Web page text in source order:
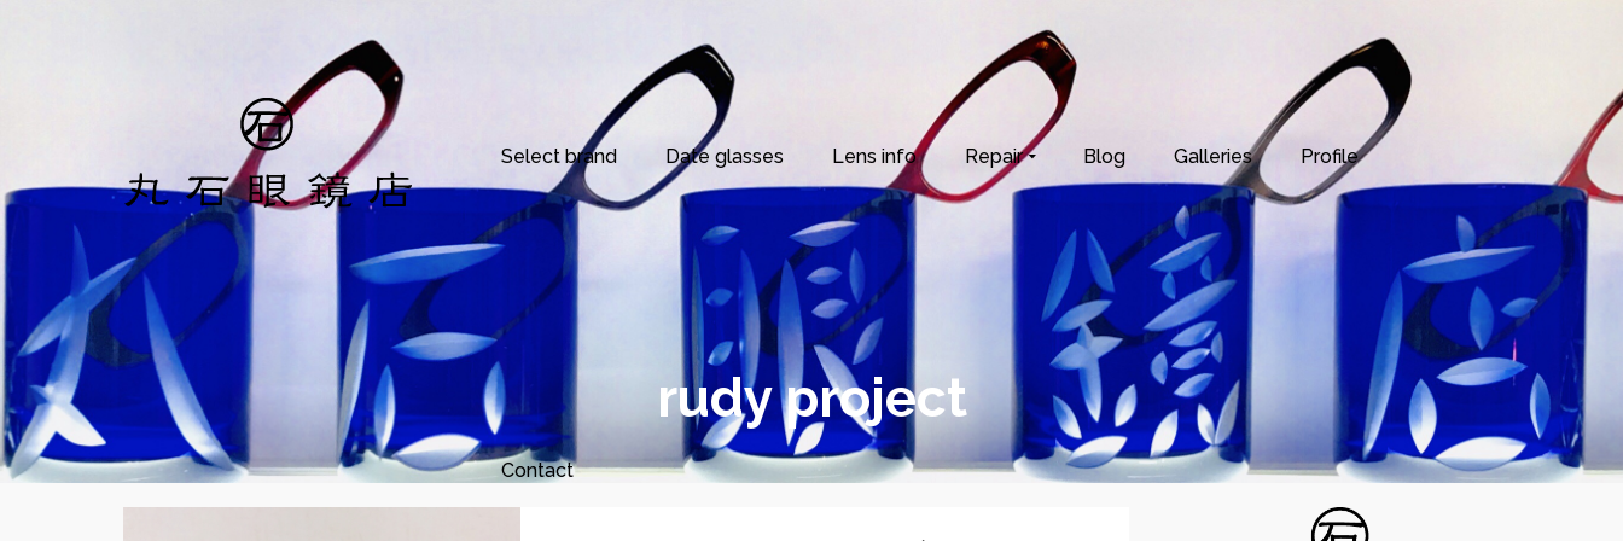
Select brand Date glasses Lens info Repair Blog Galleries Profile
Contact
rudy project